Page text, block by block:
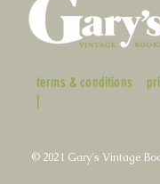
terms & conditions
|
© 2021 Gary's Vintage